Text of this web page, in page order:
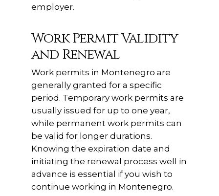
employer.
Work Permit Validity
and Renewal
Work permits in Montenegro are
generally granted for a specific
period. Temporary work permits are
usually issued for up to one year,
while permanent work permits can
be valid for longer durations.
Knowing the expiration date and
initiating the renewal process well in
advance is essential if you wish to
continue working in Montenegro.